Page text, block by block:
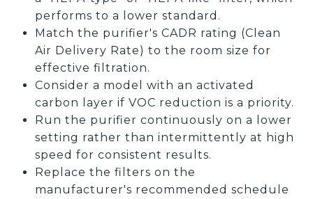
performs to a lower standard.
Match the purifier's CADR rating (Clean
Air Delivery Rate) to the room size for
effective filtration.
Consider a model with an activated
carbon layer if VOC reduction is a priority.
Run the purifier continuously on a lower
setting rather than intermittently at high
speed for consistent results.
Replace the filters on the
manufacturer's recommended schedule